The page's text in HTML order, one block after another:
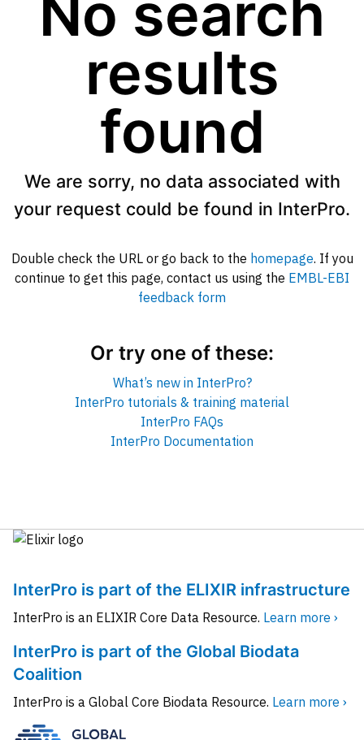
No search
results
found
We are sorry, no data associated with
your request could be found in InterPro.
Double check the URL or go back to the homepage. If you
continue to get this page, contact us using the EMBL-EBI
feedback form
Or try one of these:
What’s new in InterPro?
InterPro tutorials & training material
InterPro FAQs
InterPro Documentation
InterPro is part of the ELIXIR infrastructure
InterPro is an ELIXIR Core Data Resource. Learn more ›
InterPro is part of the Global Biodata
Coalition
InterPro is a Global Core Biodata Resource. Learn more ›